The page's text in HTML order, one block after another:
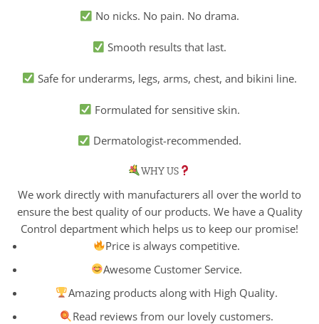
No nicks. No pain. No drama.
Smooth results that last.
Safe for underarms, legs, arms, chest, and bikini line.
Formulated for sensitive skin.
Dermatologist-recommended.
WHY US
We work directly with manufacturers all over the world to
ensure the best quality of our products. We have a Quality
Control department which helps us to keep our promise!
Price is always competitive.
Awesome Customer Service.
Amazing products along with High Quality.
Read reviews from our lovely customers.